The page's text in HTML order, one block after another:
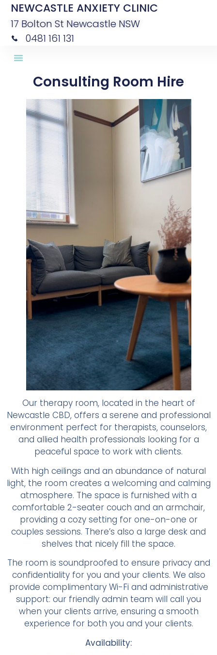
NEWCASTLE ANXIETY CLINIC
17 Bolton St Newcastle NSW
0481 161 131
Consulting Room Hire
Our therapy room, located in the heart of
Newcastle CBD, offers a serene and professional
environment perfect for therapists, counselors,
and allied health professionals looking for a
peaceful space to work with clients.
With high ceilings and an abundance of natural
light, the room creates a welcoming and calming
atmosphere. The space is furnished with a
comfortable 2-seater couch and an armchair,
providing a cozy setting for one-on-one or
couples sessions. There’s also a large desk and
shelves that nicely fill the space.
The room is soundproofed to ensure privacy and
confidentiality for you and your clients. We also
provide complimentary Wi-Fi and administrative
support: our friendly admin team will call you
when your clients arrive, ensuring a smooth
experience for both you and your clients.
Availability: